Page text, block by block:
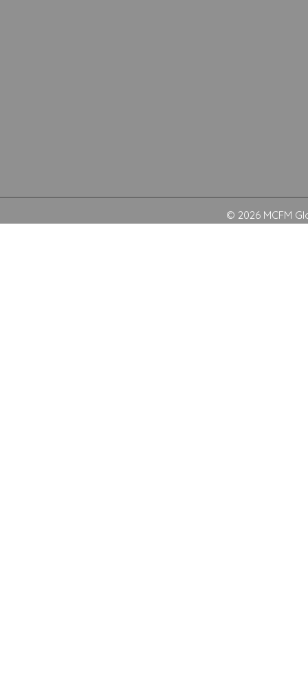
© 2026 MCFM